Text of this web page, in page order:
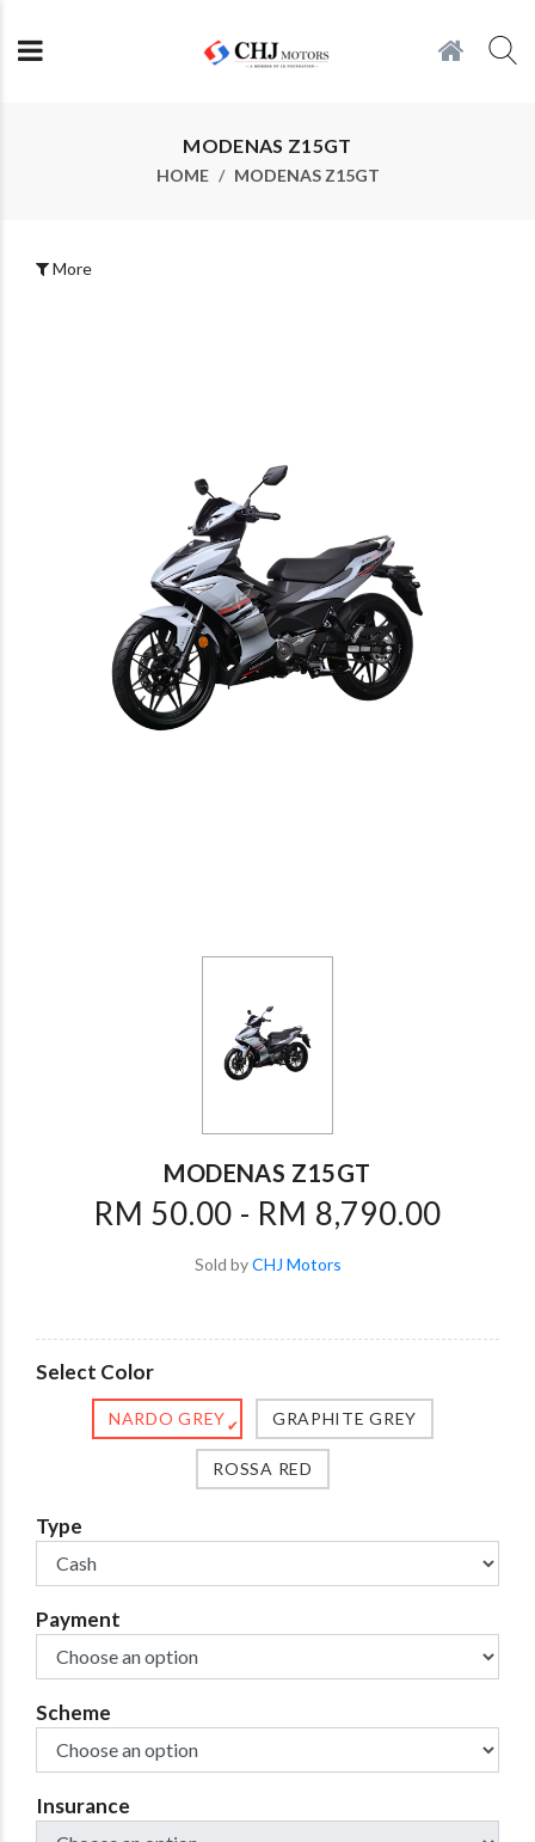
MODENAS Z15GT
HOME MODENAS Z15GT
More
MODENAS Z15GT
RM 50.00 - RM 8,790.00
Sold byCHJ Motors
Select Color
NARDO GREY ✔ GRAPHITE GREY
ROSSA RED
Type
Payment
Scheme
Insurance